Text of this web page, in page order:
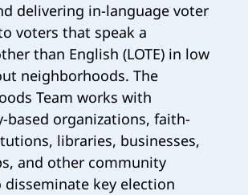
delivering in-language voter
voters that speak a
than English (LOTE) in low
neighborhoods. The
Team works with
based organizations, faith-
libraries, businesses,
and other community
key election